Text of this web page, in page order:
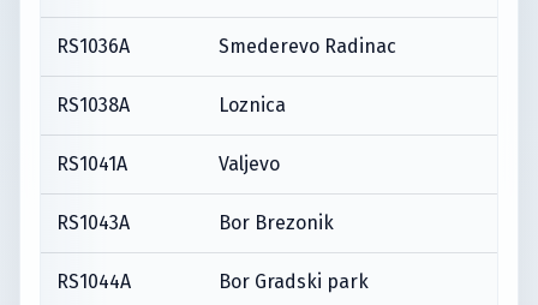
RS1036A Smederevo Radinac
RS1038A Loznica
RS1041A Valjevo
RS1043A Bor Brezonik
RS1044A Bor Gradski park